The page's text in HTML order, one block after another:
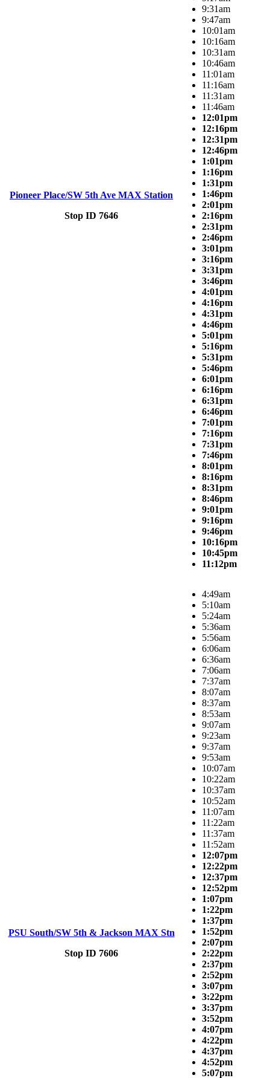
Pioneer Place/SW 5th Ave MAX Station
Stop ID 7646
9:31am
9:47am
10:01am
10:16am
10:31am
10:46am
11:01am
11:16am
11:31am
11:46am
12:01pm
12:16pm
12:31pm
12:46pm
1:01pm
1:16pm
1:31pm
1:46pm
2:01pm
2:16pm
2:31pm
2:46pm
3:01pm
3:16pm
3:31pm
3:46pm
4:01pm
4:16pm
4:31pm
4:46pm
5:01pm
5:16pm
5:31pm
5:46pm
6:01pm
6:16pm
6:31pm
6:46pm
7:01pm
7:16pm
7:31pm
7:46pm
8:01pm
8:16pm
8:31pm
8:46pm
9:01pm
9:16pm
9:46pm
10:16pm
10:45pm
11:12pm
PSU South/SW 5th & Jackson MAX Stn
Stop ID 7606
4:49am
5:10am
5:24am
5:36am
5:56am
6:06am
6:36am
7:06am
7:37am
8:07am
8:37am
8:53am
9:07am
9:23am
9:37am
9:53am
10:07am
10:22am
10:37am
10:52am
11:07am
11:22am
11:37am
11:52am
12:07pm
12:22pm
12:37pm
12:52pm
1:07pm
1:22pm
1:37pm
1:52pm
2:07pm
2:22pm
2:37pm
2:52pm
3:07pm
3:22pm
3:37pm
3:52pm
4:07pm
4:22pm
4:37pm
4:52pm
5:07pm